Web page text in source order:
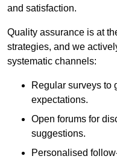
and satisfaction.
Quality assurance is at
strategies, and we
systematic channels:
Regular surveys to
expectations.
Open forums for
suggestions.
Personalised